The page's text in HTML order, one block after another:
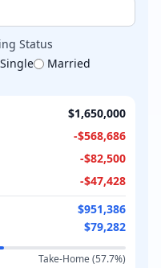
Status
Single
Married
$1,650,000
-$568,686
-$82,500
-$47,428
$951,386
$79,282
Take-Home (57.7%)